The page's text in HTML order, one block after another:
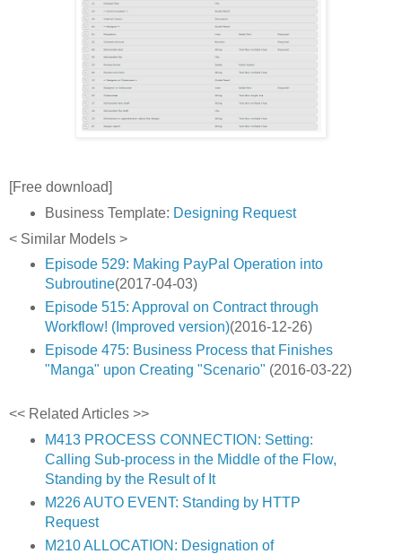
[Free download]
Business Template: Designing Request
< Similar Models >
Episode 529: Making PayPal Operation into
Subroutine(2017-04-03)
Episode 515: Approval on Contract through
Workflow! (Improved version)(2016-12-26)
Episode 475: Business Process that Finishes
"Manga" upon Creating "Scenario" (2016-03-22)
<< Related Articles >>
M413 PROCESS CONNECTION: Setting:
Calling Sub-process in the Middle of the Flow,
Standing by the Result of It
M226 AUTO EVENT: Standing by HTTP
Request
M210 ALLOCATION: Designation of